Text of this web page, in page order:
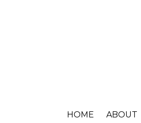
HOME ABOUT